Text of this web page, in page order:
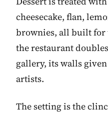
cheesecake, flan,
brownies, all built for
the restaurant
gallery, its walls
artists.
The setting is the